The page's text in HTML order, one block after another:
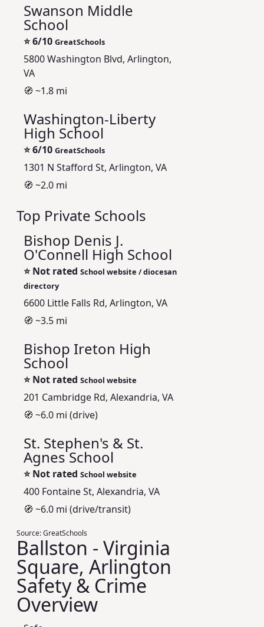
Swanson Middle
School
⭐6/10 GreatSchools
5800 Washington Blvd, Arlington,
VA
🧭 ~1.8 mi
Washington-Liberty
High School
⭐6/10 GreatSchools
1301 N Stafford St, Arlington, VA
🧭 ~2.0 mi
Top Private Schools
Bishop Denis J.
O'Connell High School
⭐Not rated School website / diocesan
directory
6600 Little Falls Rd, Arlington, VA
🧭 ~3.5 mi
Bishop Ireton High
School
⭐Not rated School website
201 Cambridge Rd, Alexandria, VA
🧭 ~6.0 mi (drive)
St. Stephen's & St.
Agnes School
⭐Not rated School website
400 Fontaine St, Alexandria, VA
🧭 ~6.0 mi (drive/transit)
Source:GreatSchools
Ballston - Virginia
Square, Arlington
Safety & Crime
Overview